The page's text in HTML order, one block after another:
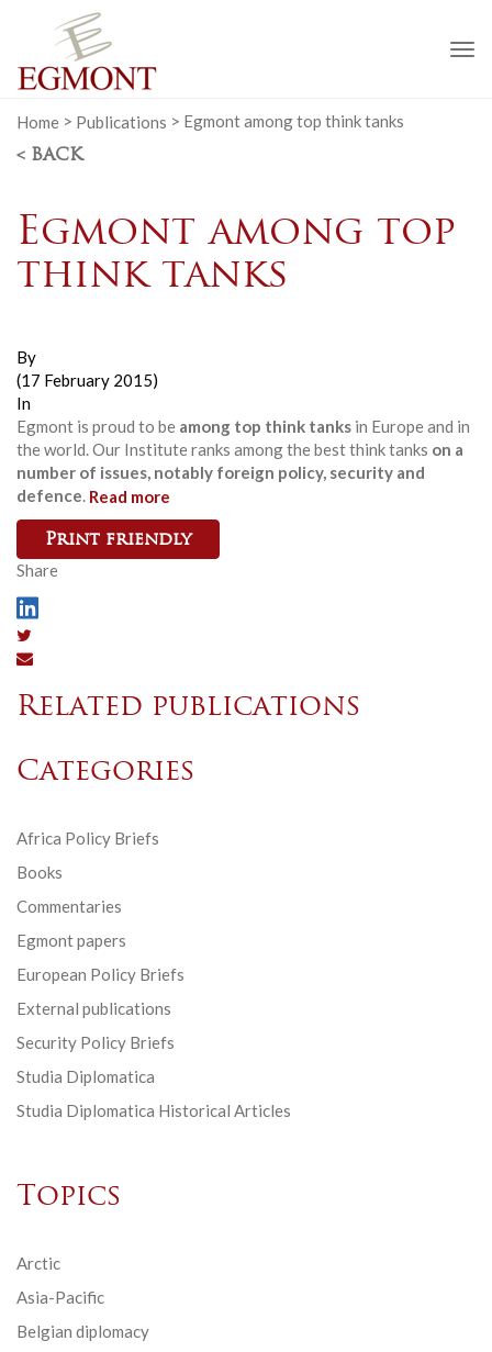
Home > Publications > Egmont among top think tanks
< BACK
Egmont among top
think tanks
By
(17 February 2015)
In
Egmont is proud to be among top think tanks in Europe and in
the world. Our Institute ranks among the best think tanks on a
number of issues, notably foreign policy, security and
defence. Read more
Print friendly
Share
Related publications
Categories
Africa Policy Briefs
Books
Commentaries
Egmont papers
European Policy Briefs
External publications
Security Policy Briefs
Studia Diplomatica
Studia Diplomatica Historical Articles
Topics
Arctic
Asia-Pacific
Belgian diplomacy